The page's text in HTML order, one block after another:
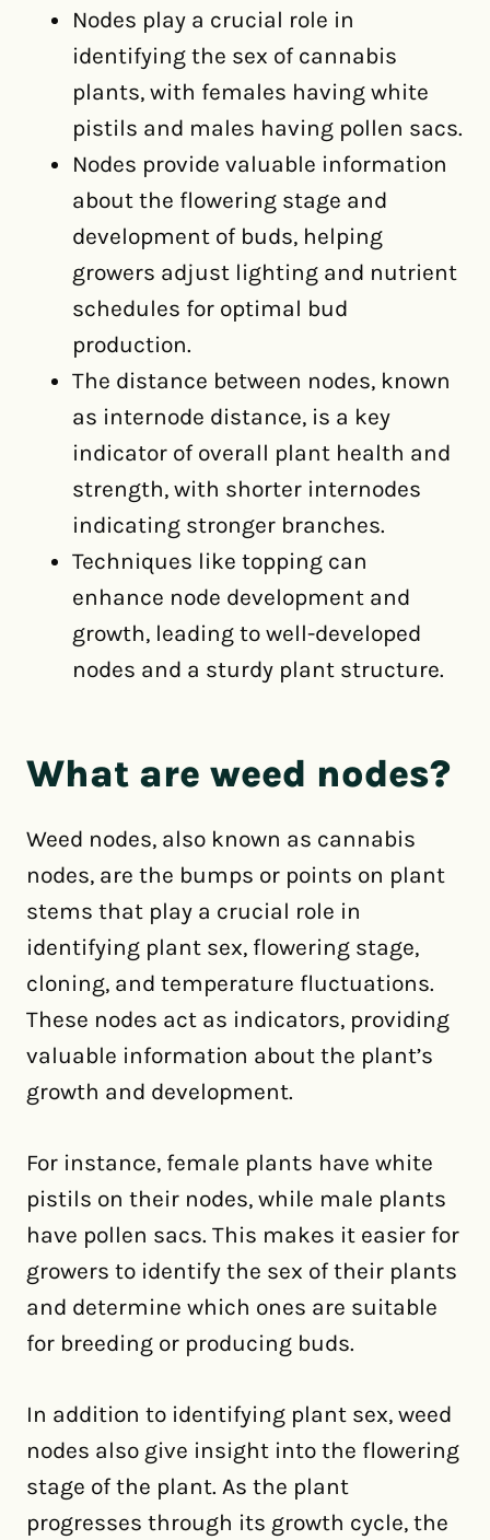
Nodes play a crucial role in
identifying the sex of cannabis
plants, with females having white
pistils and males having pollen sacs.
Nodes provide valuable information
about the flowering stage and
development of buds, helping
growers adjust lighting and nutrient
schedules for optimal bud
production.
The distance between nodes, known
as internode distance, is a key
indicator of overall plant health and
strength, with shorter internodes
indicating stronger branches.
Techniques like topping can
enhance node development and
growth, leading to well-developed
nodes and a sturdy plant structure.
What are weed nodes?
Weed nodes, also known as cannabis
nodes, are the bumps or points on plant
stems that play a crucial role in
identifying plant sex, flowering stage,
cloning, and temperature fluctuations.
These nodes act as indicators, providing
valuable information about the plant’s
growth and development.
For instance, female plants have white
pistils on their nodes, while male plants
have pollen sacs. This makes it easier for
growers to identify the sex of their plants
and determine which ones are suitable
for breeding or producing buds.
In addition to identifying plant sex, weed
nodes also give insight into the flowering
stage of the plant. As the plant
progresses through its growth cycle, the